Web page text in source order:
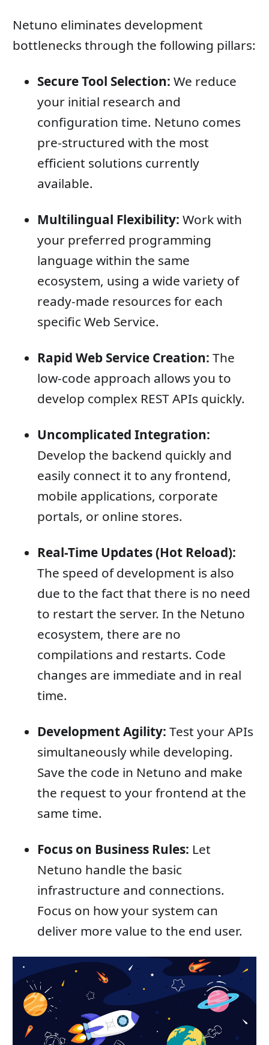
Netuno eliminates development
bottlenecks through the following pillars:
Secure Tool Selection: We reduce
your initial research and
configuration time. Netuno comes
pre-structured with the most
efficient solutions currently
available.
Multilingual Flexibility: Work with
your preferred programming
language within the same
ecosystem, using a wide variety of
ready-made resources for each
specific Web Service.
Rapid Web Service Creation: The
low-code approach allows you to
develop complex REST APIs quickly.
Uncomplicated Integration:
Develop the backend quickly and
easily connect it to any frontend,
mobile applications, corporate
portals, or online stores.
Real-Time Updates (Hot Reload):
The speed of development is also
due to the fact that there is no need
to restart the server. In the Netuno
ecosystem, there are no
compilations and restarts. Code
changes are immediate and in real
time.
Development Agility: Test your APIs
simultaneously while developing.
Save the code in Netuno and make
the request to your frontend at the
same time.
Focus on Business Rules: Let
Netuno handle the basic
infrastructure and connections.
Focus on how your system can
deliver more value to the end user.